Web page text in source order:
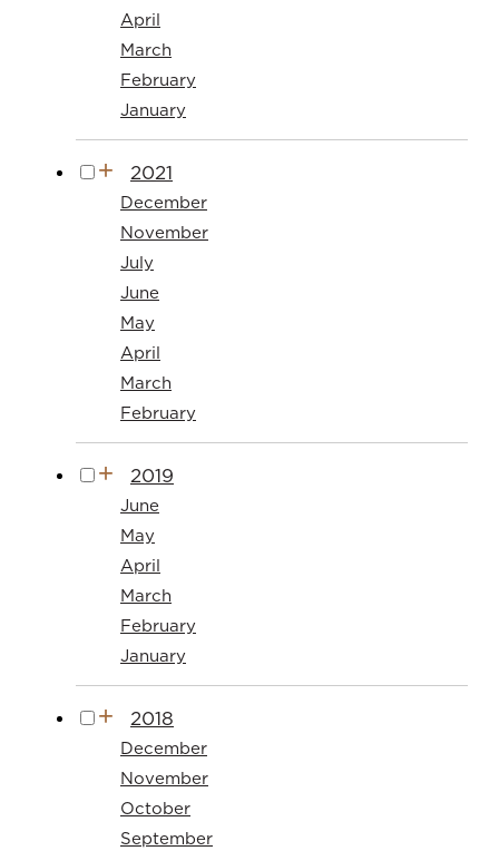
April
March
February
January
2021
December
November
July
June
May
April
March
February
2019
June
May
April
March
February
January
2018
December
November
October
September